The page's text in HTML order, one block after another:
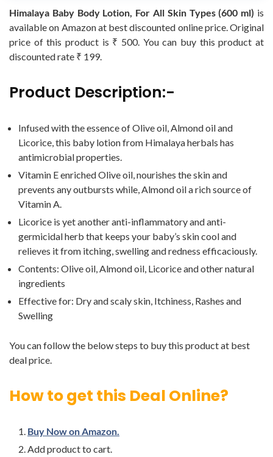
Himalaya Baby Body Lotion, For All Skin Types (600 ml) is
available on Amazon at best discounted online price. Original
price of this product is ₹ 500. You can buy this product at
discounted rate ₹ 199.
Product Description:-
Infused with the essence of Olive oil, Almond oil and
Licorice, this baby lotion from Himalaya herbals has
antimicrobial properties.
Vitamin E enriched Olive oil, nourishes the skin and
prevents any outbursts while, Almond oil a rich source of
Vitamin A.
Licorice is yet another anti-inflammatory and anti-
germicidal herb that keeps your baby’s skin cool and
relieves it from itching, swelling and redness efficaciously.
Contents: Olive oil, Almond oil, Licorice and other natural
ingredients
Effective for: Dry and scaly skin, Itchiness, Rashes and
Swelling
You can follow the below steps to buy this product at best
deal price.
How to get this Deal Online?
Buy Now on Amazon.
Add product to cart.